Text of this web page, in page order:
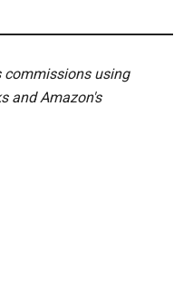
commissions using
and Amazon's